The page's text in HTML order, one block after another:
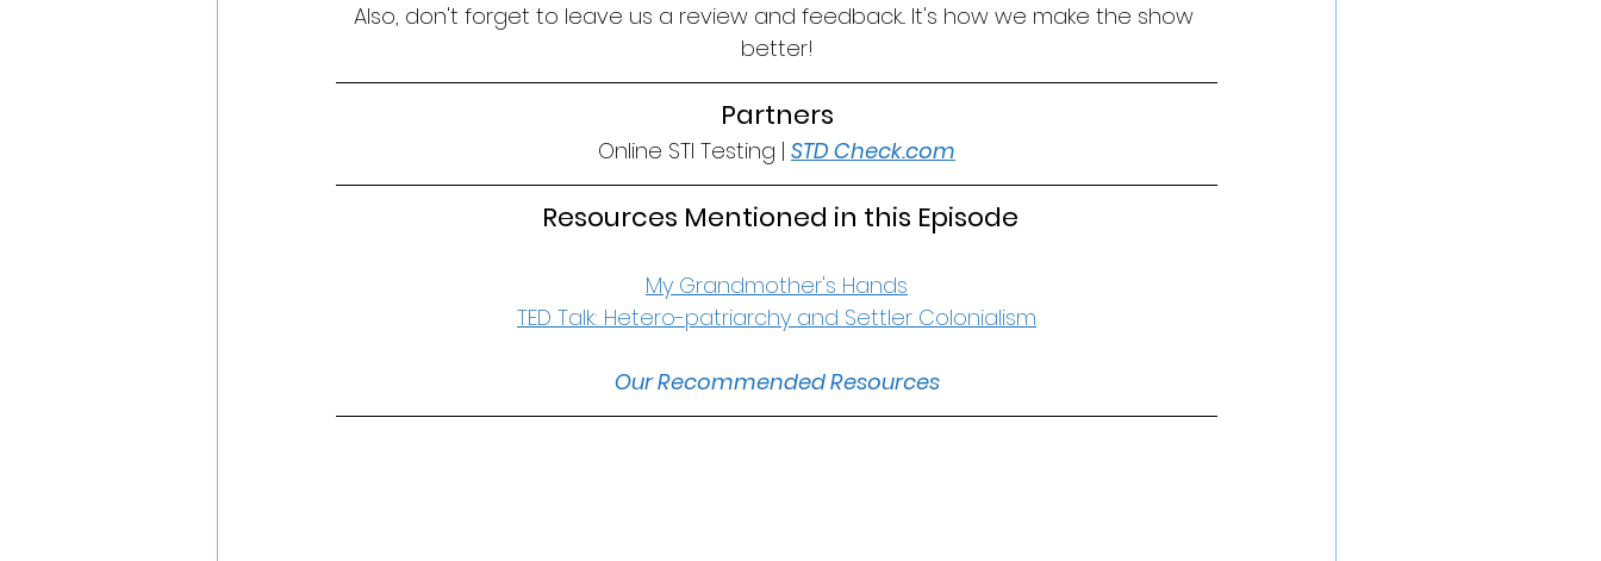
Also, don't forget to leave us a review and feedback... It's how we make the show
better!
Partners
Online STI Testing | STD Check.com
Resources Mentioned in this Episode
My Grandmother's Hands
TED Talk: Hetero-patriarchy and Settler Colonialism
Our Recommended Resources